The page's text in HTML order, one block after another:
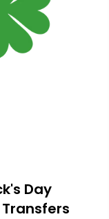
Day